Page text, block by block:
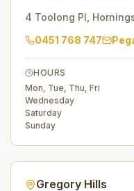
4 Toolong Pl
0451 768 747
HOURS
Mon, Tue, Thu, Fri
Wednesday
Saturday
Sunday
Gregory Hills